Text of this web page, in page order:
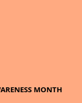
MONTH